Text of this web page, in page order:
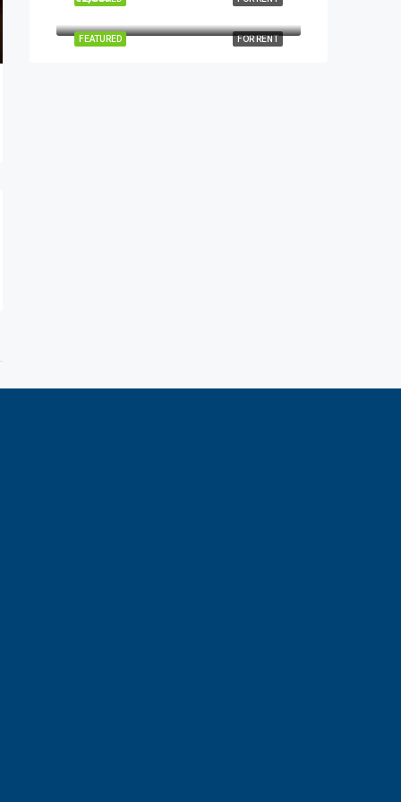
FOR RENT
FEATURED